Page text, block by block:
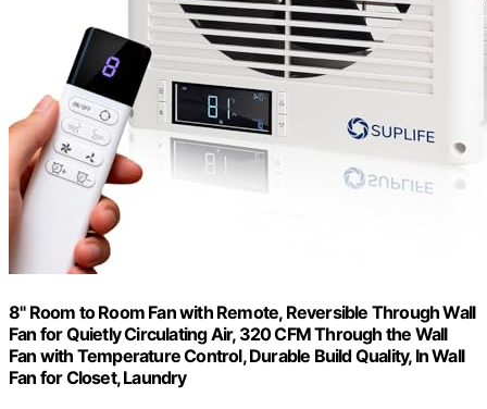
8" Room to Room Fan with Remote, Reversible Through Wall
Fan for Quietly Circulating Air, 320 CFM Through the Wall
Fan with Temperature Control, Durable Build Quality, In Wall
Fan for Closet, Laundry